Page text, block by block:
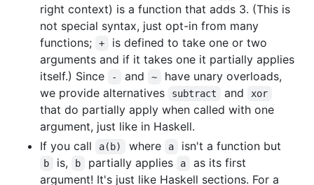
right context) is a function that adds 3. (This is
not special syntax, just opt-in from many
functions;
+
is defined to take one or two
arguments and if it takes one it partially applies
itself.) Since
- and ~
have unary overloads,
we provide alternatives
subtract and xor
that do partially apply when called with one
argument, just like in Haskell.
If you call
a(b) where a isn't a function but
b is, b partially applies a
as its first
argument! It's just like Haskell sections. For a